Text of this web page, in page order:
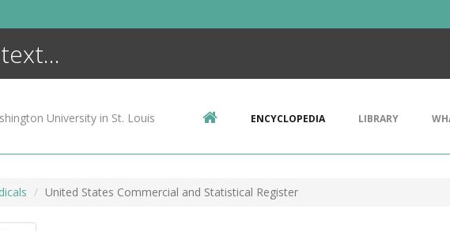
University in St. Louis ENCYCLOPEDIA LIBRARY
United States Commercial and Statistical Register